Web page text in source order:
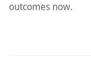
outcomes now.